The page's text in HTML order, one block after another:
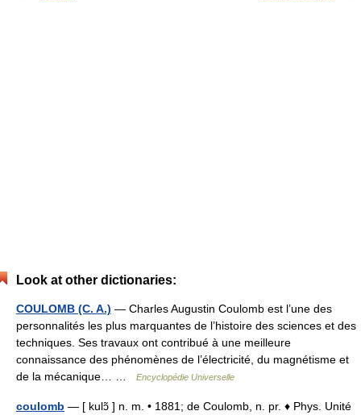
Look at other dictionaries:
COULOMB (C. A.) — Charles Augustin Coulomb est l’une des
personnalités les plus marquantes de l’histoire des sciences et des
techniques. Ses travaux ont contribué à une meilleure
connaissance des phénomènes de l’électricité, du magnétisme et
de la mécanique… …
Encyclopédie Universelle
coulomb — [ kulɔ̃ ] n. m. • 1881; de Coulomb, n. pr. ♦ Phys. Unité